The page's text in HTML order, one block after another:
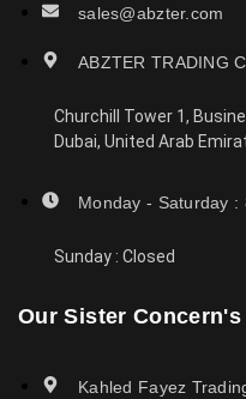
sales@abzter.com
ABZTER TRADING
Churchill Tower 1,
Dubai, United Arab
Monday - Saturday :
Sunday : Closed
Our Sister Concern's
Kahled Fayez